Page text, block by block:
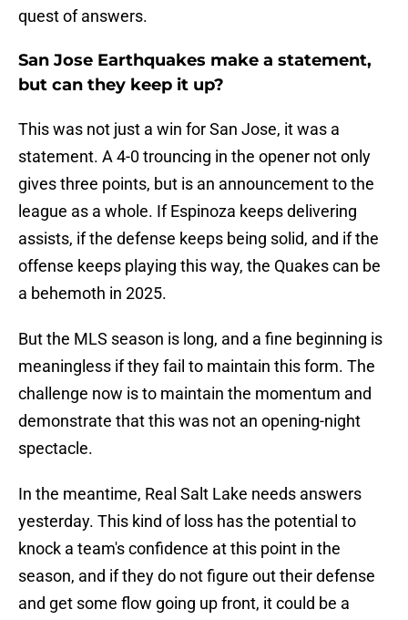
quest of answers.
San Jose Earthquakes make a statement,
but can they keep it up?
This was not just a win for San Jose, it was a
statement. A 4-0 trouncing in the opener not only
gives three points, but is an announcement to the
league as a whole. If Espinoza keeps delivering
assists, if the defense keeps being solid, and if the
offense keeps playing this way, the Quakes can be
a behemoth in 2025.
But the MLS season is long, and a fine beginning is
meaningless if they fail to maintain this form. The
challenge now is to maintain the momentum and
demonstrate that this was not an opening-night
spectacle.
In the meantime, Real Salt Lake needs answers
yesterday. This kind of loss has the potential to
knock a team's confidence at this point in the
season, and if they do not figure out their defense
and get some flow going up front, it could be a